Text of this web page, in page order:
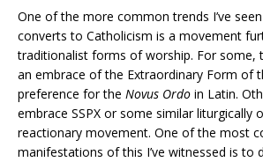
One of the more common trends I’ve
converts to Catholicism is a movement
traditionalist forms of worship. For some,
an embrace of the Extraordinary Form of
preference for the Novus Ordo in Latin.
embrace SSPX or some similar liturgically
reactionary movement. One of the most
manifestations of this I’ve witnessed is to